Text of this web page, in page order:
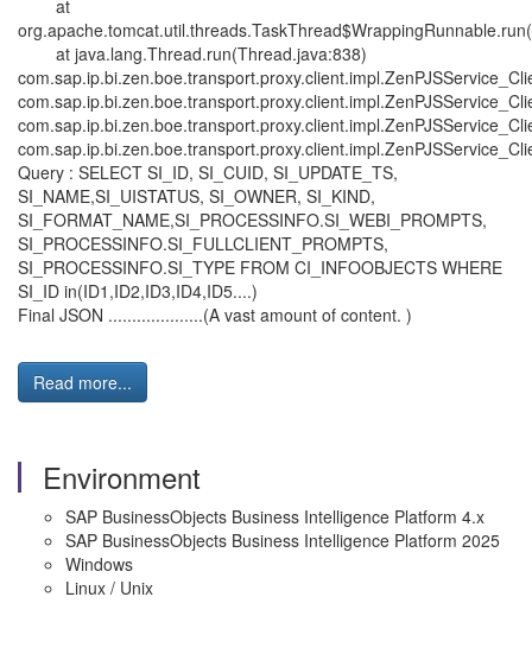
at
at java.lang.Thread.run(Thread.java:838)
Query : SELECT SI_ID, SI_CUID, SI_UPDATE_TS,
SI_NAME,SI_UISTATUS, SI_OWNER, SI_KIND,
SI_FORMAT_NAME,SI_PROCESSINFO.SI_WEBI_PROMPTS,
SI_PROCESSINFO.SI_FULLCLIENT_PROMPTS,
SI_PROCESSINFO.SI_TYPE FROM CI_INFOOBJECTS WHERE
SI_ID in(ID1,ID2,ID3,ID4,ID5....)
Final JSON ....................(A vast amount of content. )
Read more...
Environment
SAP BusinessObjects Business Intelligence Platform 4.x
SAP BusinessObjects Business Intelligence Platform 2025
Windows
Linux / Unix